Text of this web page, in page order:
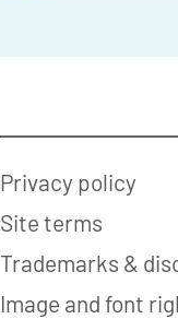
Privacy policy
Site terms
Trademarks &
Image and font